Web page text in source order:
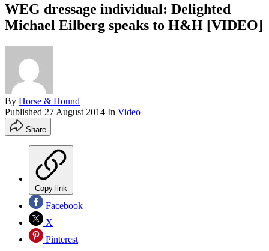
WEG dressage individual: Delighted
Michael Eilberg speaks to H&H [VIDEO]
By Horse & Hound
Published 27 August 2014 In Video
Share
Copy link
Facebook
X
Pinterest